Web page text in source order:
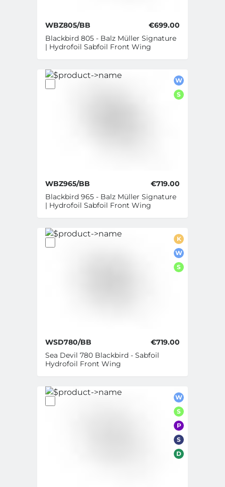
WBZ805/BB
€699.00
Blackbird 805 - Balz Müller Signature
| Hydrofoil Sabfoil Front Wing
W
S
WBZ965/BB
€719.00
Blackbird 965 - Balz Müller Signature
| Hydrofoil Sabfoil Front Wing
K
W
S
WSD780/BB
€719.00
Sea Devil 780 Blackbird - Sabfoil
Hydrofoil Front Wing
W
S
P
S
D